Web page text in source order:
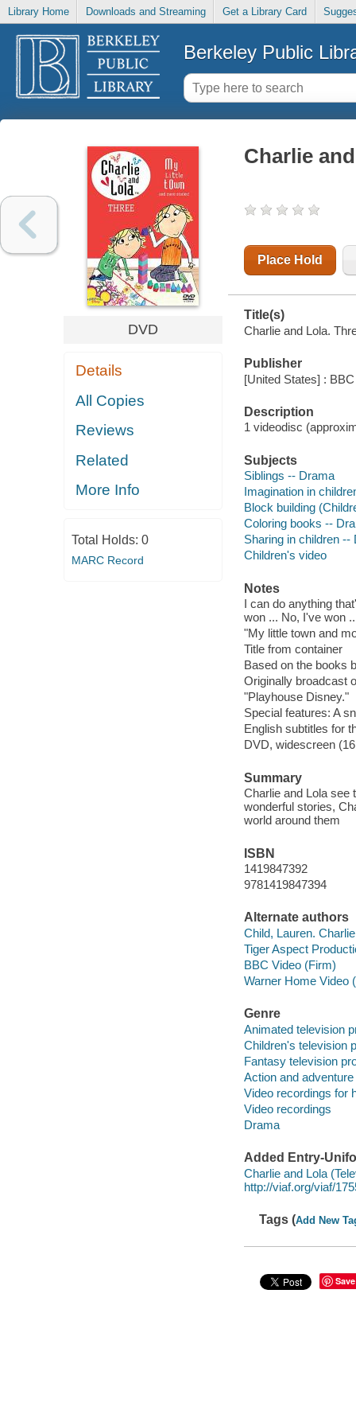
Library Home Downloads and Streaming Get a Library Card
Berkeley Public
DVD
Details
All Copies
Reviews
Related
More Info
Total Holds: 0
MARC Record
Charlie
Place Hold
Title(s)
Charlie and Lola.
Publisher
[United States] :
Description
1 videodisc
Subjects
Siblings -- Drama
Imagination in
Block building
Coloring books --
Sharing in children --
Children's video
Notes
I can do anything
won ... No, I've won
"My little town and
Title from container
Based on the books
Originally broadcast
"Playhouse Disney."
Special features: A
English subtitles for
DVD, widescreen
Summary
Charlie and Lola see
wonderful stories,
world around them
ISBN
1419847392
9781419847394
Alternate authors
Child, Lauren.
Tiger Aspect
BBC Video (Firm)
Warner Home Video
Genre
Animated television
Children's television
Fantasy television
Action and
Video recordings for
Video recordings
Drama
Added Entry-
Charlie and Lola
http://viaf.org/viaf/
Tags (Add New
Save